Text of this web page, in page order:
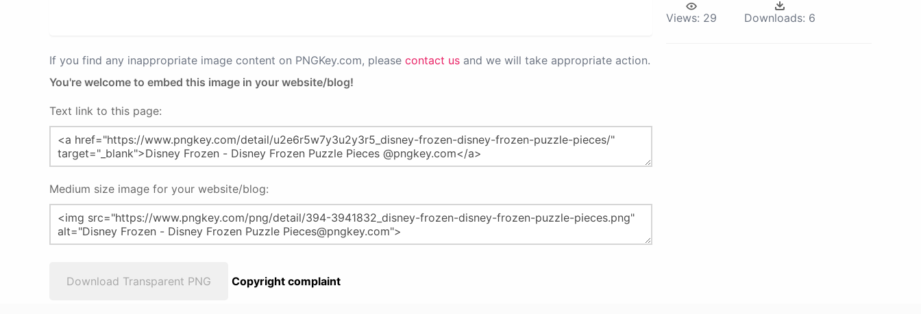
If you find any inappropriate image content on PNGKey.com, please contact us and we will take appropriate action.
You're welcome to embed this image in your website/blog!
Text link to this page:
Medium size image for your website/blog:
Download Transparent PNG Copyright complaint
Views: 29 Downloads: 6